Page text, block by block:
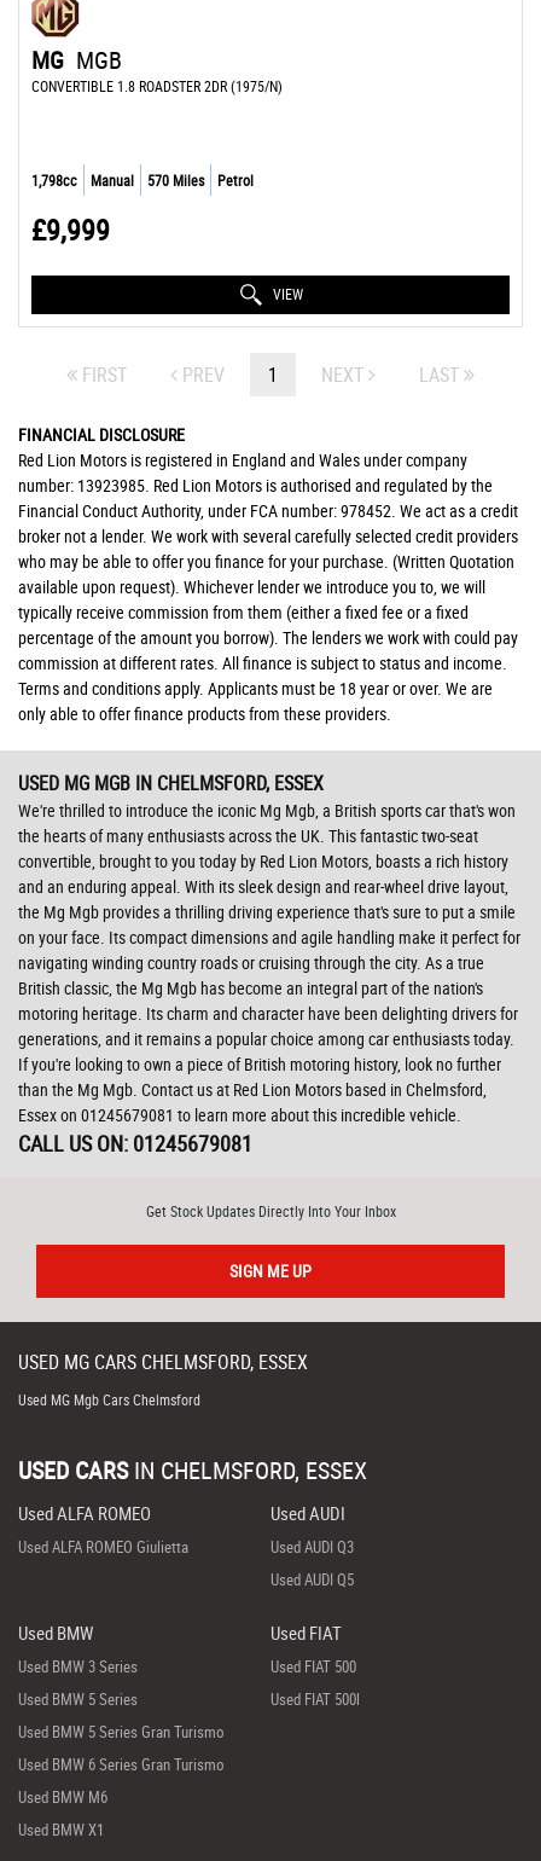
MG MGB
CONVERTIBLE 1.8 ROADSTER 2DR (1975/N)
1,798cc Manual 570 Miles Petrol
£9,999
VIEW
FIRST PREV 1 NEXT LAST
FINANCIAL DISCLOSURE
Red Lion Motors is registered in England and Wales under company
number: 13923985. Red Lion Motors is authorised and regulated by the
Financial Conduct Authority, under FCA number: 978452. We act as a credit
broker not a lender. We work with several carefully selected credit providers
who may be able to offer you finance for your purchase. (Written Quotation
available upon request). Whichever lender we introduce you to, we will
typically receive commission from them (either a fixed fee or a fixed
percentage of the amount you borrow). The lenders we work with could pay
commission at different rates. All finance is subject to status and income.
Terms and conditions apply. Applicants must be 18 year or over. We are
only able to offer finance products from these providers.
USED MG MGB IN CHELMSFORD, ESSEX
We're thrilled to introduce the iconic Mg Mgb, a British sports car that's won
the hearts of many enthusiasts across the UK. This fantastic two-seat
convertible, brought to you today by Red Lion Motors, boasts a rich history
and an enduring appeal. With its sleek design and rear-wheel drive layout,
the Mg Mgb provides a thrilling driving experience that's sure to put a smile
on your face. Its compact dimensions and agile handling make it perfect for
navigating winding country roads or cruising through the city. As a true
British classic, the Mg Mgb has become an integral part of the nation's
motoring heritage. Its charm and character have been delighting drivers for
generations, and it remains a popular choice among car enthusiasts today.
If you're looking to own a piece of British motoring history, look no further
than the Mg Mgb. Contact us at Red Lion Motors based in Chelmsford,
Essex on 01245679081 to learn more about this incredible vehicle.
CALL US ON: 01245679081
Get Stock Updates Directly Into Your Inbox
SIGN ME UP
USED MG CARS CHELMSFORD, ESSEX
Used MG Mgb Cars Chelmsford
USED CARS IN CHELMSFORD, ESSEX
Used ALFA ROMEO
Used ALFA ROMEO Giulietta
Used AUDI
Used AUDI Q3
Used AUDI Q5
Used BMW
Used BMW 3 Series
Used BMW 5 Series
Used BMW 5 Series Gran Turismo
Used BMW 6 Series Gran Turismo
Used BMW M6
Used BMW X1
Used FIAT
Used FIAT 500
Used FIAT 500l